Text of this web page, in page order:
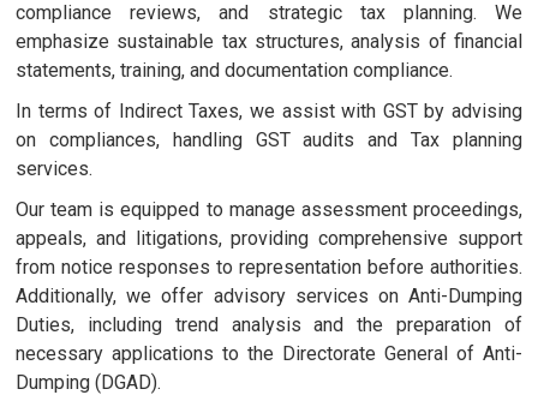
compliance reviews, and strategic tax planning. We
emphasize sustainable tax structures, analysis of financial
statements, training, and documentation compliance.
In terms of Indirect Taxes, we assist with GST by advising
on compliances, handling GST audits and Tax planning
services.
Our team is equipped to manage assessment proceedings,
appeals, and litigations, providing comprehensive support
from notice responses to representation before authorities.
Additionally, we offer advisory services on Anti-Dumping
Duties, including trend analysis and the preparation of
necessary applications to the Directorate General of Anti-
Dumping (DGAD).